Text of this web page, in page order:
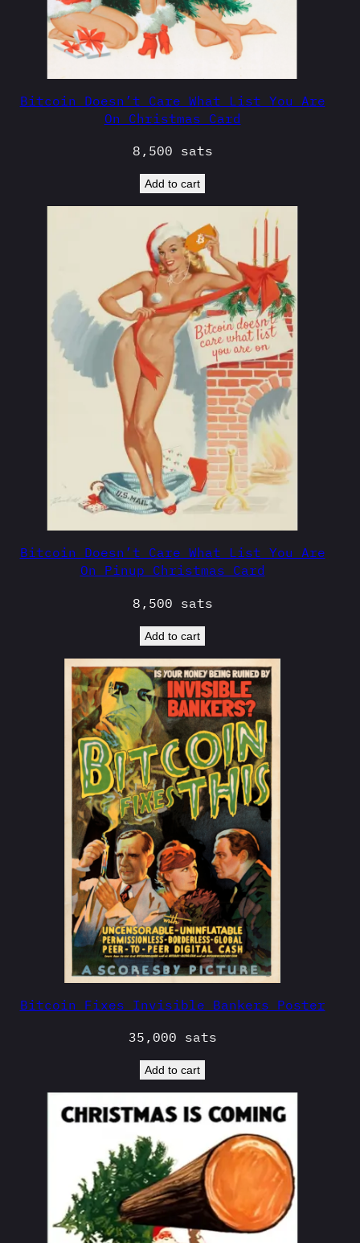
Bitcoin Doesn’t Care What List You Are
On Christmas Card
8,500 sats
Add to cart
Bitcoin Doesn’t Care What List You Are
On Pinup Christmas Card
8,500 sats
Add to cart
Bitcoin Fixes Invisible Bankers Poster
35,000 sats
Add to cart